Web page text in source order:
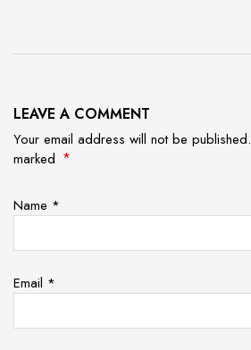
LEAVE A COMMENT
Your email address will not be
marked *
Name *
Email *